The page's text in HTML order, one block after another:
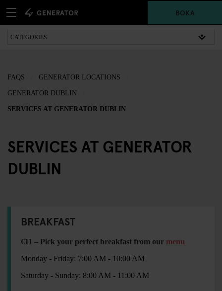
BOKA
FAQS GENERATOR LOCATIONS
GENERATOR DUBLIN
SERVICES AT GENERATOR DUBLIN
SERVICES AT GENERATOR
DUBLIN
BREAKFAST
€11 – Pick your perfect breakfast from our menu
Monday - Friday: 7:00 AM - 10:00 AM
Saturday - Sunday: 8:00 AM - 11:00 AM